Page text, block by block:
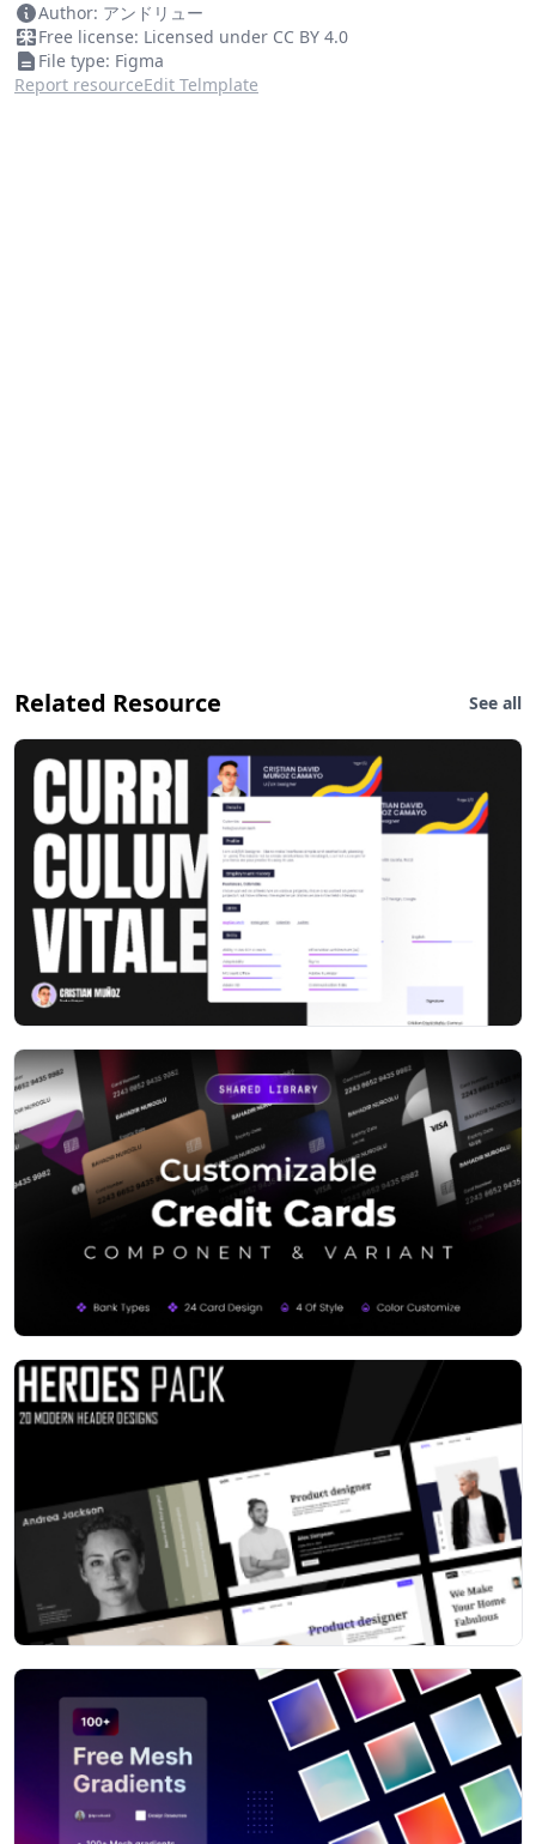
Author: アンドリュー
Free license: Licensed under CC BY 4.0
File type: Figma
Report resourceEdit Telmplate
Related Resource See all